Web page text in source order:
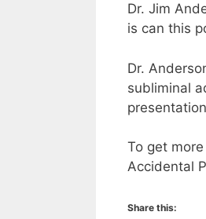
Dr. Jim
is can this
Dr.
subliminal
To get
Accidental
Share this: